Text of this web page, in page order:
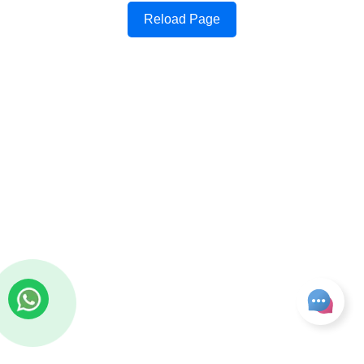
Reload Page